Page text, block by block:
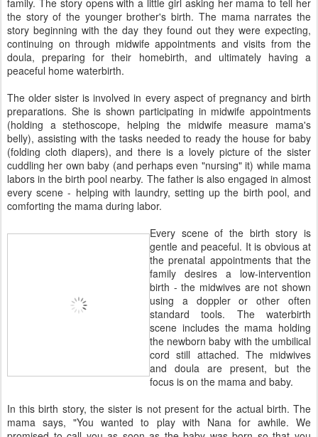
family. The story opens with a little girl asking her mama to tell her
the story of the younger brother's birth. The mama narrates the
story beginning with the day they found out they were expecting,
continuing on through midwife appointments and visits from the
doula, preparing for their homebirth, and ultimately having a
peaceful home waterbirth.
The older sister is involved in every aspect of pregnancy and birth
preparations. She is shown participating in midwife appointments
(holding a stethoscope, helping the midwife measure mama's
belly), assisting with the tasks needed to ready the house for baby
(folding cloth diapers), and there is a lovely picture of the sister
cuddling her own baby (and perhaps even "nursing" it) while mama
labors in the birth pool nearby. The father is also engaged in almost
every scene - helping with laundry, setting up the birth pool, and
comforting the mama during labor.
Every scene of the birth story is
gentle and peaceful. It is obvious at
the prenatal appointments that the
family desires a low-intervention
birth - the midwives are not shown
using a doppler or other often
standard tools. The waterbirth
scene includes the mama holding
the newborn baby with the umbilical
cord still attached. The midwives
and doula are present, but the
focus is on the mama and baby.
In this birth story, the sister is not present for the actual birth. The
mama says, "You wanted to play with Nana for awhile. We